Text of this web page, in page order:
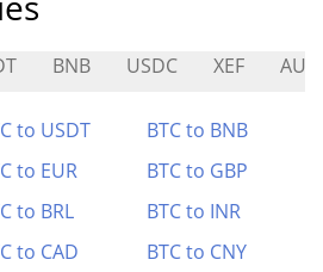
BNB USDC XEF
to USDT
BTC to BNB
to EUR
BTC to GBP
to BRL
BTC to INR
to CAD
BTC to CNY